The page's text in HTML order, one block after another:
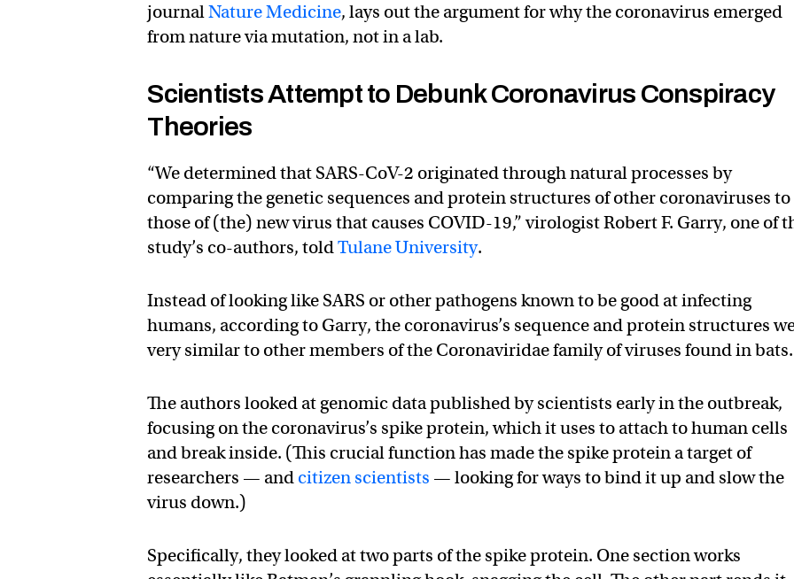
journalNature Medicine, lays out the argument for why the coronavirus emerged
from nature via mutation, not in a lab.
Scientists Attempt to Debunk Coronavirus Conspiracy
Theories
“We determined that SARS-CoV-2 originated through natural processes by
comparing the genetic sequences and protein structures of other coronaviruses to
those of (the) new virus that causes COVID-19,” virologist Robert F. Garry, one of
study’s co-authors, toldTulane University.
Instead of looking like SARS or other pathogens known to be good at infecting
humans, according to Garry, the coronavirus’s sequence and protein structures
very similar to other members of the Coronaviridae family of viruses found in bats.
The authors looked at genomic data published by scientists early in the outbreak,
focusing on the coronavirus’s spike protein, which it uses to attach to human cells
and break inside. (This crucial function has made the spike protein a target of
researchers — and citizen scientists — looking for ways to bind it up and slow the
virus down.)
Specifically, they looked at two parts of the spike protein. One section works